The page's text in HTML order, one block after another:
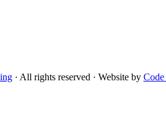
· All rights reserved · Website by